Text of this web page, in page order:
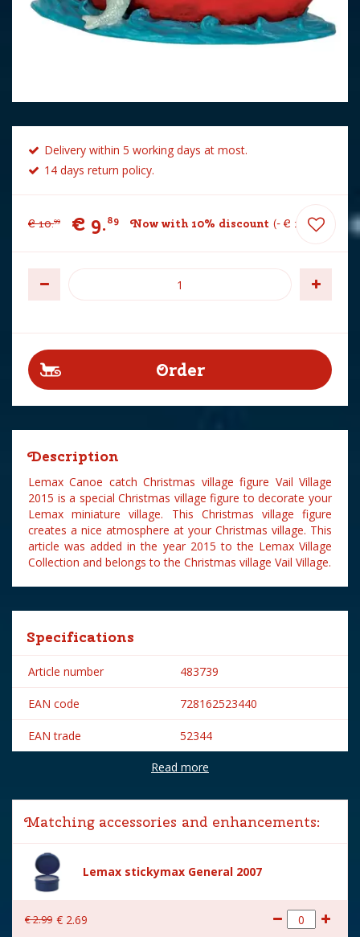
Delivery within 5 working days at most.
14 days return policy.
€ 10.99 € 9.89 Now with 10% discount - € 1 10
Description
Lemax Canoe catch Christmas village figure Vail Village
2015 is a special Christmas village figure to decorate your
Lemax miniature village. This Christmas village figure
creates a nice atmosphere at your Christmas village. This
article was added in the year 2015 to the Lemax Village
Collection and belongs to the Christmas village Vail Village.
Specifications
Article number 483739
EAN code 728162523440
EAN trade 52344
Lemax
Lemax categories Figurines
Year of introduction 2015
Village name Vail Village
With lighting No
With movement
Read more
Matching accessories and enhancements:
Lemax stickymax General 2007
€2.99 € 2.69